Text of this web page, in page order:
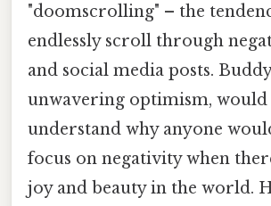
"doomscrolling" – the
endlessly scroll through
and social media posts.
unwavering optimism, would
understand why anyone
focus on negativity when
joy and beauty in the world.